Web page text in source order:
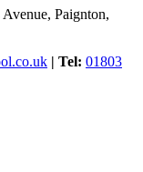
Paignton,
| Tel: 01803